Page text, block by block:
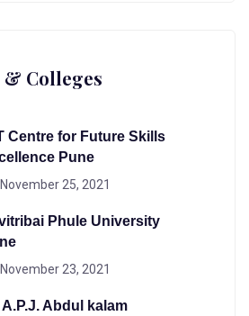
Colleges
Centre for Future Skills
Pune
November 25, 2021
Phule University
November 23, 2021
A.P.J. Abdul kalam